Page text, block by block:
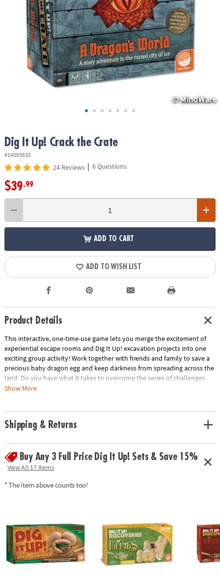
ASSISTANCE
COMPANY
Dig It Up! Crack the Crate
#14093635
24 Reviews | 6 Questions
$39.99
ADD TO CART
ADD TO WISH LIST
Product Details
This interactive, one-time-use game lets you merge the excitement of
experiential escape rooms and Dig It Up! excavation projects into one
exciting group activity! Work together with friends and family to save a
precious baby dragon egg and keep darkness from spreading across the
land. Do you have what it takes to overcome the series of challenges,
unlock the secrets of the dragons and break the curse?
• Unique family game guaranteed to intrigue members of all ages
challenges, 3 answer cards, mystery treasures, amulet, key, map,
solution book and instructions
Show More
Shipping & Returns
Buy Any 3 Full Price Dig It Up! Sets & Save 15%
View All 17 Items
* The item above counts too!